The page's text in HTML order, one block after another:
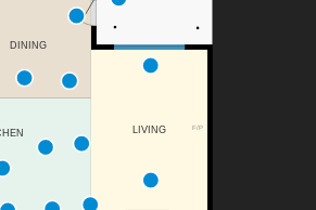
F/P
LIVING
DINING